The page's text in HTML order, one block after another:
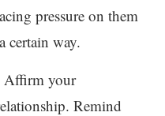
pressure on them
certain way.
Affirm your
Remind